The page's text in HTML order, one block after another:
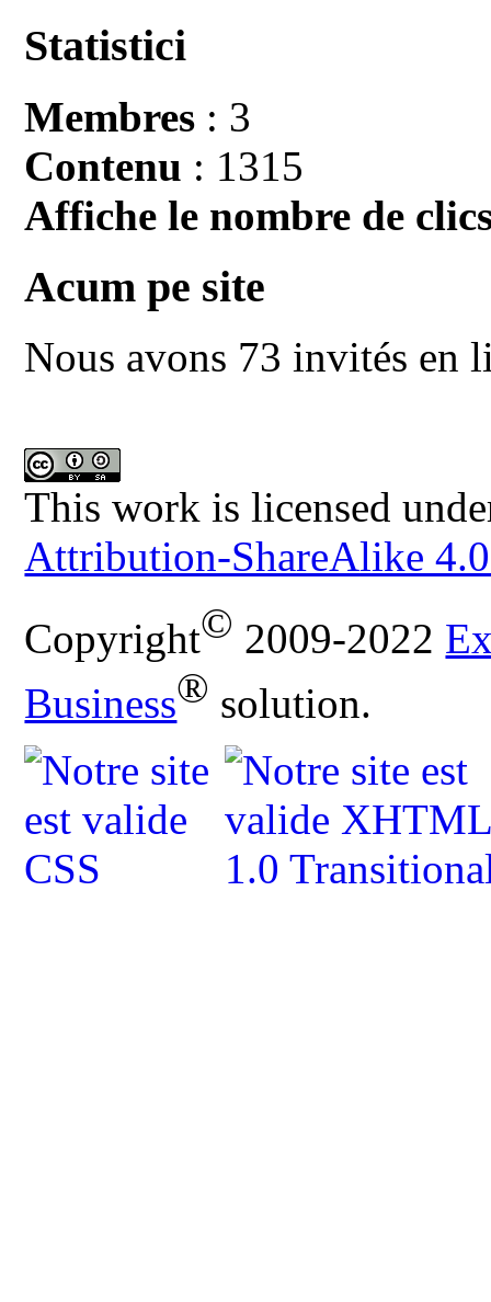
Statistici
Membres : 3
Contenu : 1315
Affiche le nombre de
Acum pe site
Nous avons 73 invités en
This work is licensed
Attribution-ShareAlike
Copyright© 2009-2022
Business® solution.